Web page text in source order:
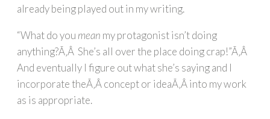
already being played out in my writing.
“What do you mean my protagonist isn’t doing
anything?Ã‚Â She’s all over the place doing crap!”Ã‚Â
And eventually I figure out what she’s saying and I
incorporate theÃ‚Â concept or ideaÃ‚Â into my work
as is appropriate.